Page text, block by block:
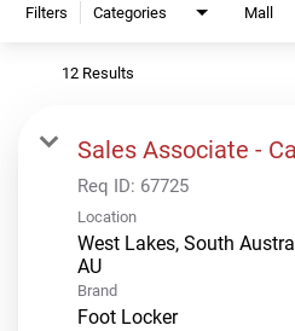
Filters Categories Mall
12 Results
Sales Associate -
Req ID: 67725
Location
West Lakes, South
Brand
Foot Locker